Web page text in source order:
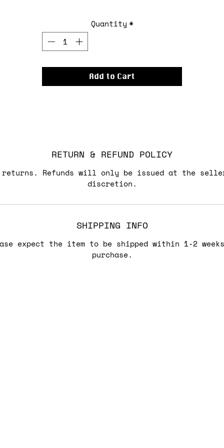
Quantity *
Add to Cart
RETURN & REFUND POLICY
returns. Refunds will only be issued at the
discretion.
SHIPPING INFO
expect the item to be shipped within 1-2
purchase.